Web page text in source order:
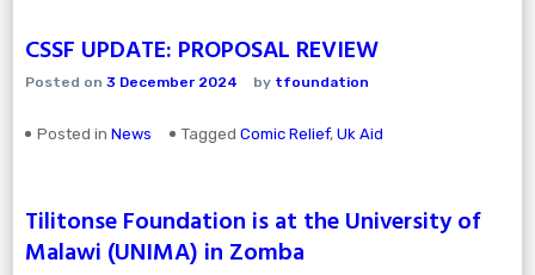
CSSF UPDATE: PROPOSAL REVIEW
Posted on3 December 2024 by tfoundation
Posted inNews TaggedComic Relief,Uk Aid
Tilitonse Foundation is at the University of
Malawi (UNIMA) in Zomba